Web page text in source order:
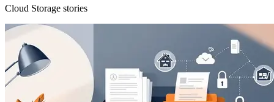
Cloud Storage stories